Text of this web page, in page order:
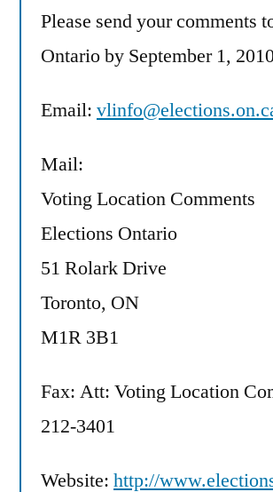
Please send your comments
Ontario by September 1,
Email:
Mail:
Voting Location Comments
Elections Ontario
51 Rolark Drive
Toronto, ON
M1R 3B1
Fax: Att: Voting Location
212-3401
Website: http://